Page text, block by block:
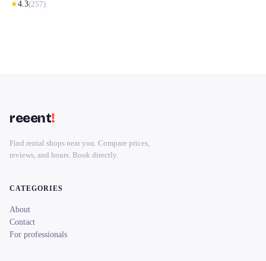
★4.3(257)
reeent!
Find rental shops near you. Compare prices,
reviews, and hours. Book directly.
CATEGORIES
About
Contact
For professionals